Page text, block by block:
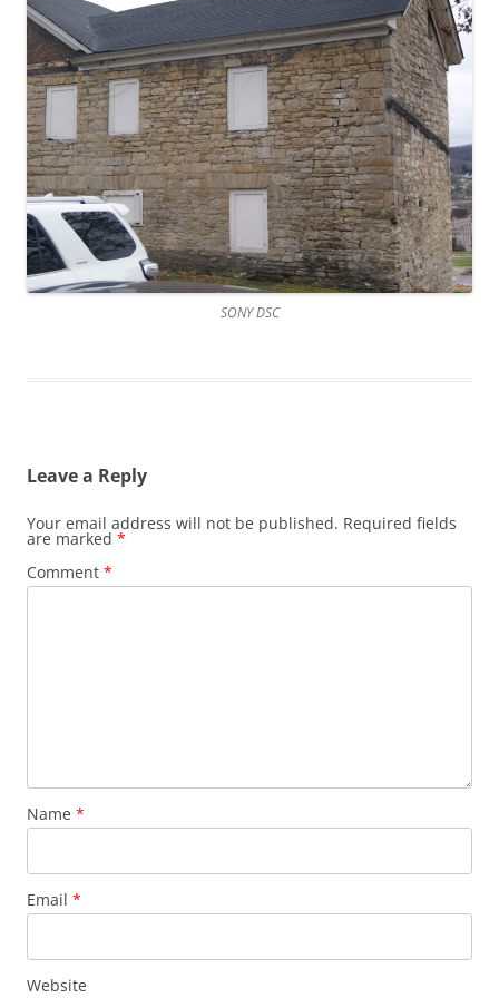
SONY DSC
Leave a Reply
Your email address will not be published. Required fields
are marked *
Comment *
Name *
Email *
Website